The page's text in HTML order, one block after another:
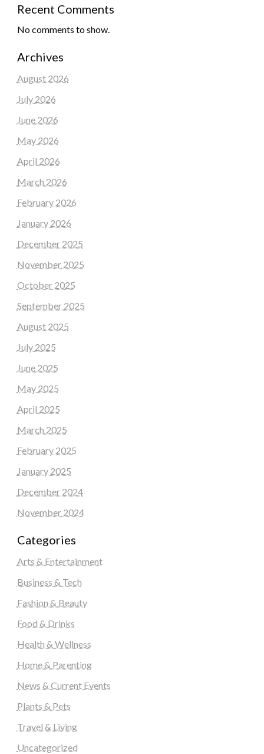
Recent Comments
No comments to show.
Archives
August 2026
July 2026
June 2026
May 2026
April 2026
March 2026
February 2026
January 2026
December 2025
November 2025
October 2025
September 2025
August 2025
July 2025
June 2025
May 2025
April 2025
March 2025
February 2025
January 2025
December 2024
November 2024
Categories
Arts & Entertainment
Business & Tech
Fashion & Beauty
Food & Drinks
Health & Wellness
Home & Parenting
News & Current Events
Plants & Pets
Travel & Living
Uncategorized